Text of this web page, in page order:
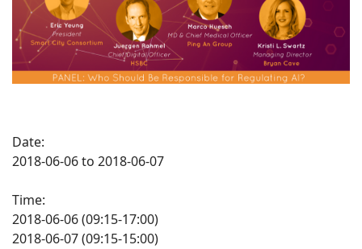
Date:
2018-06-06 to 2018-06-07
Time:
2018-06-06 (09:15-17:00)
2018-06-07 (09:15-15:00)